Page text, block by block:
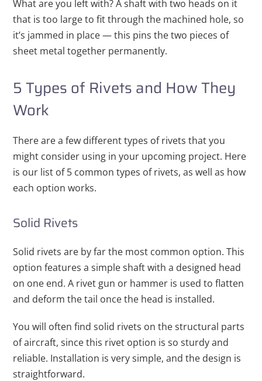
What are you left with? A shaft with two heads on it
that is too large to fit through the machined hole, so
it’s jammed in place — this pins the two pieces of
sheet metal together permanently.
5 Types of Rivets and How They
Work
There are a few different types of rivets that you
might consider using in your upcoming project. Here
is our list of 5 common types of rivets, as well as how
each option works.
Solid Rivets
Solid rivets are by far the most common option. This
option features a simple shaft with a designed head
on one end. A rivet gun or hammer is used to flatten
and deform the tail once the head is installed.
You will often find solid rivets on the structural parts
of aircraft, since this rivet option is so sturdy and
reliable. Installation is very simple, and the design is
straightforward.